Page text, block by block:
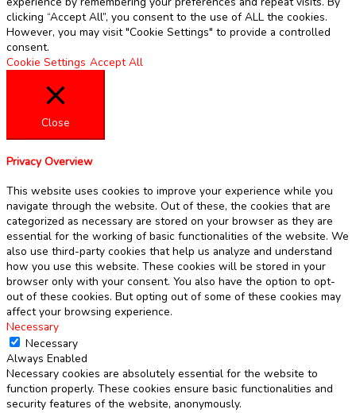
clicking “Accept All”, you consent to the use of ALL the cookies.
However, you may visit "Cookie Settings" to provide a controlled
consent.
Cookie Settings Accept All
Close
Privacy Overview
This website uses cookies to improve your experience while you
navigate through the website. Out of these, the cookies that are
categorized as necessary are stored on your browser as they are
essential for the working of basic functionalities of the website. We
also use third-party cookies that help us analyze and understand
how you use this website. These cookies will be stored in your
browser only with your consent. You also have the option to opt-
out of these cookies. But opting out of some of these cookies may
affect your browsing experience.
Necessary
Necessary
Always Enabled
Necessary cookies are absolutely essential for the website to
function properly. These cookies ensure basic functionalities and
security features of the website, anonymously.